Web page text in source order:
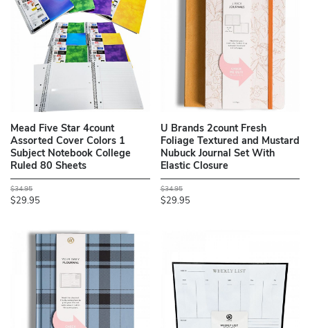
Mead Five Star 4count
Assorted Cover Colors 1
Subject Notebook College
Ruled 80 Sheets
$34.95
$29.95
U Brands 2count Fresh
Foliage Textured and Mustard
Nubuck Journal Set With
Elastic Closure
$34.95
$29.95